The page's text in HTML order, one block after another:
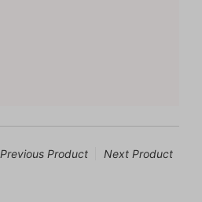
Previous Product Next Product